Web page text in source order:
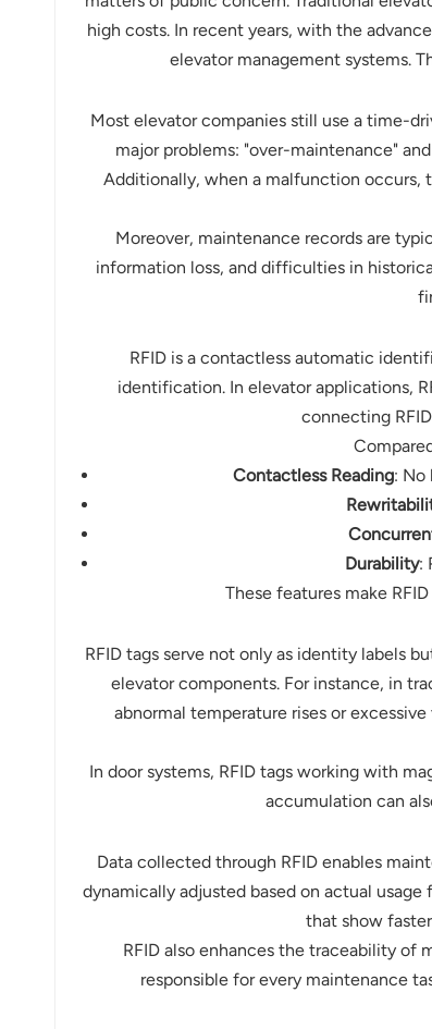
Ελληνικά
Polski
Tiếng Việt
magyar
high costs. In recent years, with the
elevator management systems.
Most elevator companies still use a time-
major problems: "over-maintenance"
Additionally, when a malfunction occurs,
Moreover, maintenance records are
information loss, and difficulties in
RFID is a contactless automatic
identification. In elevator applications,
connecting
Contactless Reading: No
Durability:
These features make
RFID tags serve not only as identity labels
elevator components. For instance, in
abnormal temperature rises or
In door systems, RFID tags working with
accumulation can
Data collected through RFID enables
dynamically adjusted based on actual
that show
RFID also enhances the traceability of
responsible for every maintenance